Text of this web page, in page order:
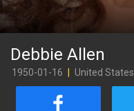
Debbie Allen
1950-01-16 United States